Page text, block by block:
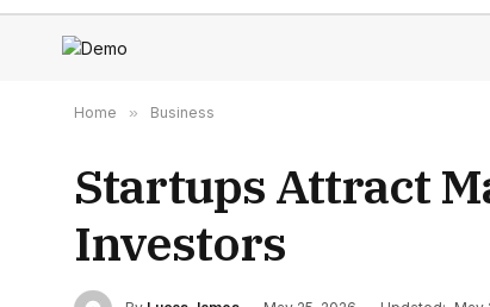
Home » Business
Startups Attract
Investors